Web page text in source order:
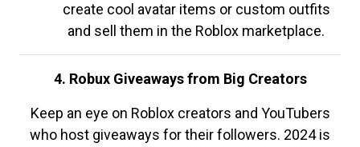
create cool avatar items or custom outfits
and sell them in the Roblox marketplace.
4. Robux Giveaways from Big Creators
Keep an eye on Roblox creators and YouTubers
who host giveaways for their followers. 2024 is